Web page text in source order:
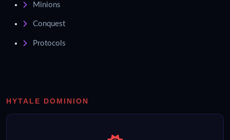
Minions
Conquest
Protocols
HYTALE DOMINION